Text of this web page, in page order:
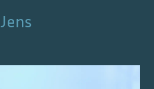
Jens